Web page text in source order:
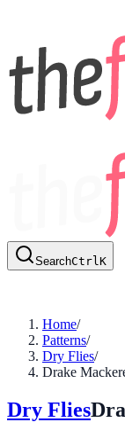
SearchCtrlK
Home/
Patterns/
Dry Flies/
Drake
Dry Flies